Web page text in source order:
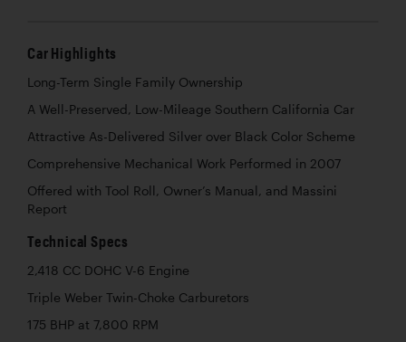
Car Highlights
Long-Term Single Family Ownership
A Well-Preserved, Low-Mileage Southern California Car
Attractive As-Delivered Silver over Black Color Scheme
Comprehensive Mechanical Work Performed in 2007
Offered with Tool Roll, Owner’s Manual, and Massini
Report
Technical Specs
2,418 CC DOHC V-6 Engine
Triple Weber Twin-Choke Carburetors
175 BHP at 7,800 RPM